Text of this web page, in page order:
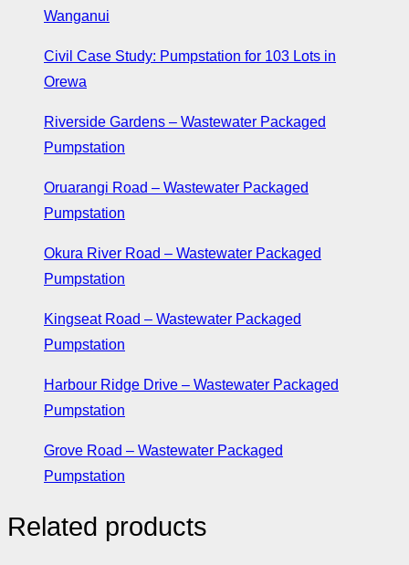
Wanganui
Civil Case Study: Pumpstation for 103 Lots in
Orewa
Riverside Gardens – Wastewater Packaged
Pumpstation
Oruarangi Road – Wastewater Packaged
Pumpstation
Okura River Road – Wastewater Packaged
Pumpstation
Kingseat Road – Wastewater Packaged
Pumpstation
Harbour Ridge Drive – Wastewater Packaged
Pumpstation
Grove Road – Wastewater Packaged
Pumpstation
Related products